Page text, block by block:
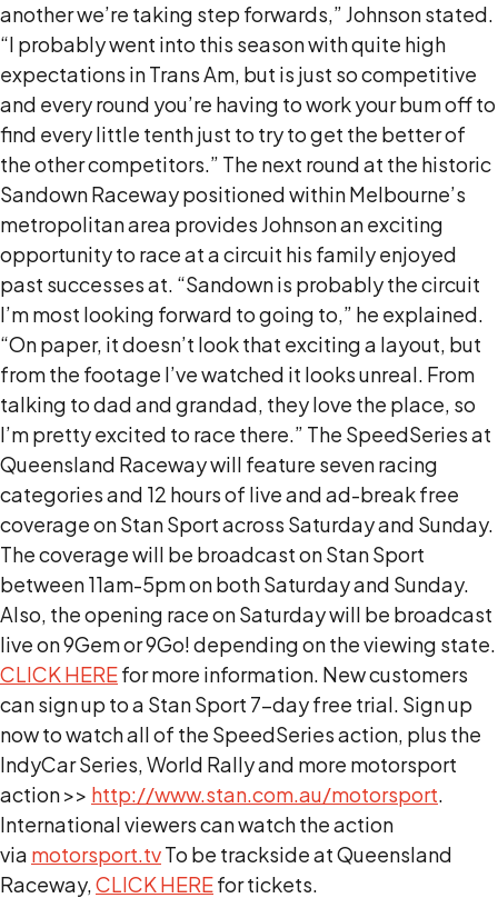
another we’re taking step forwards,” Johnson stated.
“I probably went into this season with quite high
expectations in Trans Am, but is just so competitive
and every round you’re having to work your bum off to
find every little tenth just to try to get the better of
the other competitors.” The next round at the historic
Sandown Raceway positioned within Melbourne’s
metropolitan area provides Johnson an exciting
opportunity to race at a circuit his family enjoyed
past successes at. “Sandown is probably the circuit
I’m most looking forward to going to,” he explained.
“On paper, it doesn’t look that exciting a layout, but
from the footage I’ve watched it looks unreal. From
talking to dad and grandad, they love the place, so
I’m pretty excited to race there.” The SpeedSeries at
Queensland Raceway will feature seven racing
categories and 12 hours of live and ad-break free
coverage on Stan Sport across Saturday and Sunday.
The coverage will be broadcast on Stan Sport
between 11am-5pm on both Saturday and Sunday.
Also, the opening race on Saturday will be broadcast
live on 9Gem or 9Go! depending on the viewing state.
CLICK HEREfor more information. New customers
can sign up to a Stan Sport 7-day free trial. Sign up
now to watch all of the SpeedSeries action, plus the
IndyCar Series, World Rally and more motorsport
action >> http://www.stan.com.au/motorsport.
International viewers can watch the action
via motorsport.tvTo be trackside at Queensland
Raceway,CLICK HEREfor tickets.